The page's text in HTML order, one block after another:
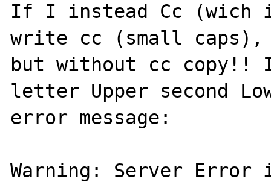
If I instead Cc (wich
write cc (small
but without cc
letter Upper second
error message:
Warning: Server Error